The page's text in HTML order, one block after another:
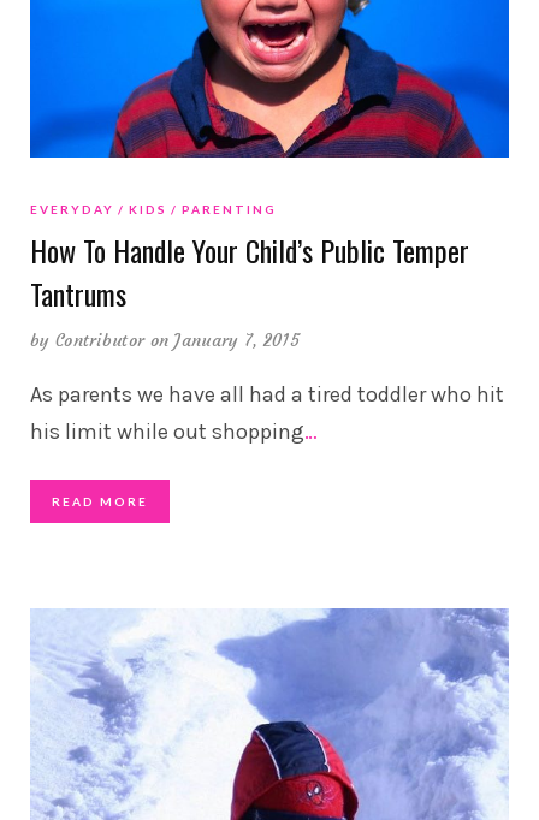
EVERYDAY KIDS PARENTING
How To Handle Your Child’s Public Temper
Tantrums
by Contributor on January 7, 2015
As parents we have all had a tired toddler who hit
his limit while out shopping…
READ MORE